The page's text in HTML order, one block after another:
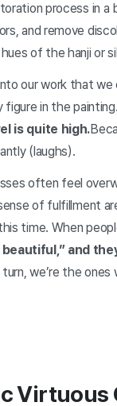
process in
and remove
of the hanji or
our work that
figure in the painting.
is quite high.
(laughs).
often feel
of fulfillment
time. When
and
turn, we’re the
Virtuous